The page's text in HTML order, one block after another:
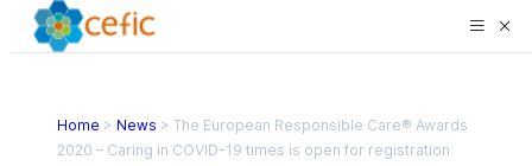
Home > News > The European Responsible Care® Awards
2020 – Caring in COVID-19 times is open for registration